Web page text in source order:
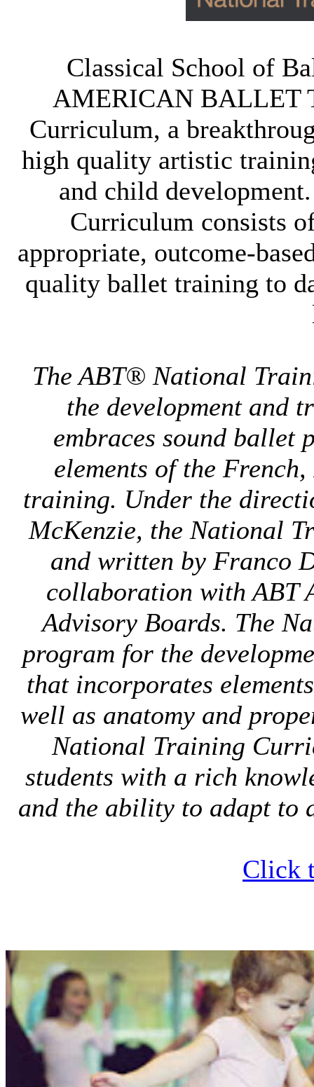
Classical School of
AMERICAN BALLET
Curriculum, a
high quality artistic
and child
Curriculum consists
appropriate, outcome-
quality ballet training to
The ABT® National
the development and
embraces sound ballet
elements of the
training. Under the
McKenzie, the National
and written by Franco
collaboration with ABT
Advisory Boards. The
program for the
that incorporates
well as anatomy and
National Training
students with a rich
and the ability to adapt to
Click